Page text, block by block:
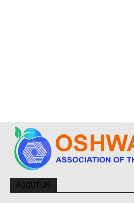
ABOUT US